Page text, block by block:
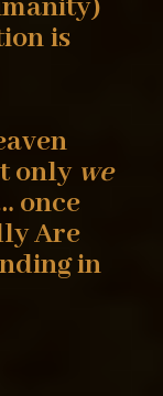
is
only we
once
Are
in